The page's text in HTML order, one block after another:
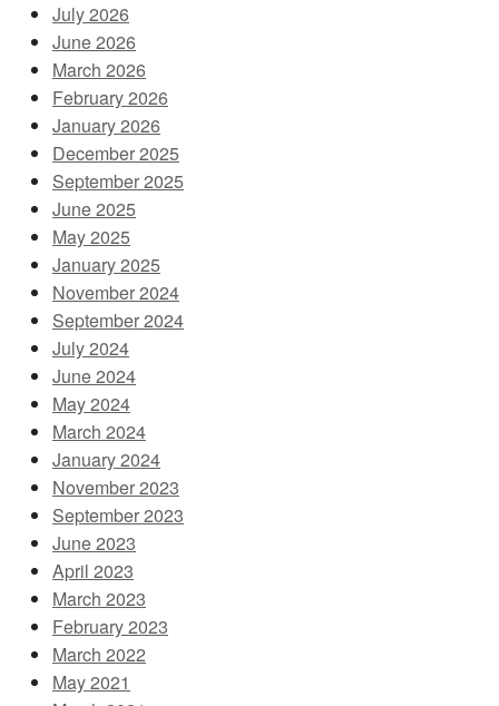
July 2026
June 2026
March 2026
February 2026
January 2026
December 2025
September 2025
June 2025
May 2025
January 2025
November 2024
September 2024
July 2024
June 2024
May 2024
March 2024
January 2024
November 2023
September 2023
June 2023
April 2023
March 2023
February 2023
March 2022
May 2021